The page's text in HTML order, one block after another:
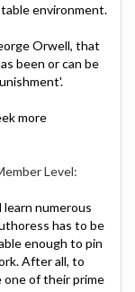
environment.
Orwell, that
been or can be
more
Level:
numerous
has to be
enough to pin
After all, to
one of their prime